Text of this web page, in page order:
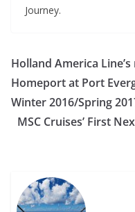
Journey.
Holland America
Homeport at Port
Winter 2016/Spring
MSC Cruises’ First